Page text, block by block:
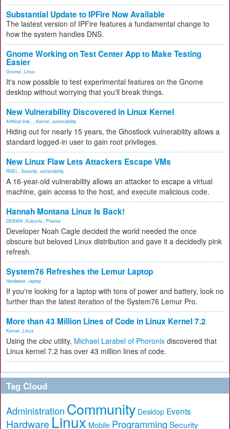
Substantial Update to IPFire Now Available
The lastest version of IPFire features a fundamental change to
how the system handles DNS.
Gnome Working on Test Center App to Make Testing
Easier
Gnome Linux
It's now possible to test experimental features on the Gnome
desktop without worrying that you'll break things.
New Vulnerability Discovered in Linux Kernel
Artificial Inte... Kernel vulnerability
Hiding out for nearly 15 years, the Ghostlock vulnerability allows a
standard logged-in user to gain root privileges.
New Linux Flaw Lets Attackers Escape VMs
RHEL Security vulnerability
A 16-year-old vulnerability allows an attacker to escape a virtual
machine, gain access to the host, and execute malicious code.
Hannah Montana Linux Is Back!
DEBIAN Kubuntu Plasma
Developer Noah Cagle decided the world needed the once
obscure but beloved Linux distribution and gave it a decidedly pink
refresh.
System76 Refreshes the Lemur Laptop
Hardware laptop
If you're looking for a laptop with tons of power and battery, look no
further than the latest iteration of the System76 Lemur Pro.
More than 43 Million Lines of Code in Linux Kernel 7.2
Kernel Linux
Using the cloc utility, Michael Larabel of Phoronix discovered that
Linux kernel 7.2 has over 43 million lines of code.
Tag Cloud
Administration Community Desktop Events
Hardware Linux Mobile Programming Security